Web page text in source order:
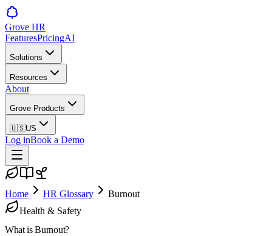
Grove HR
FeaturesPricingAI
Solutions
Resources
About
Grove Products
🇺🇸US
Log inBook a Demo
Home HR Glossary
Burnout
Health & Safety
What is Burnout?